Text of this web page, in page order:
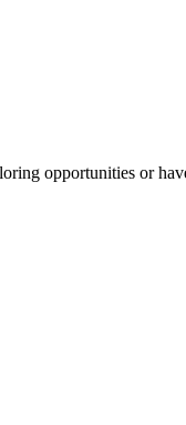
opportunities or